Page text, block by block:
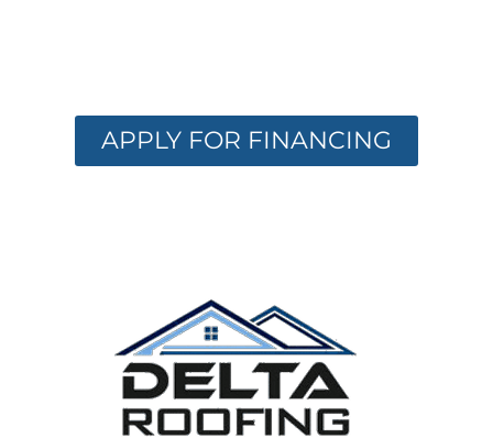
APPLY FOR FINANCING